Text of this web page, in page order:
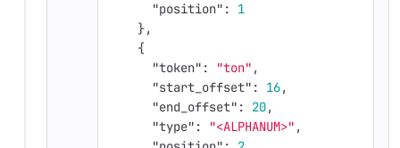
"position" :
1
},
{
"token" : "ton" ,
"start_offset" : 16,
"end_offset" : 20,
"type" : "<ALPHANUM>" ,